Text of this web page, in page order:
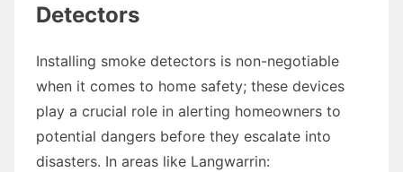
Detectors
Installing smoke detectors is non-negotiable
when it comes to home safety; these devices
play a crucial role in alerting homeowners to
potential dangers before they escalate into
disasters. In areas like Langwarrin: